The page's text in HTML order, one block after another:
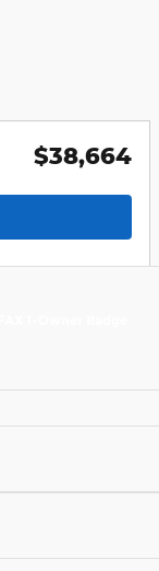
$38,664